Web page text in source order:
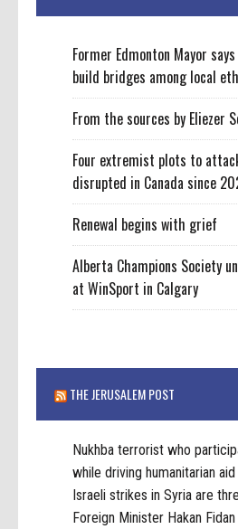
Former Edmonton Mayor
build bridges among local
From the sources by Eliezer
Four extremist plots to
disrupted in Canada since
Renewal begins with grief
Alberta Champions Society
at WinSport in Calgary
THE JERUSALEM POST
Nukhba terrorist who
while driving humanitarian
Israeli strikes in Syria are
Foreign Minister Hakan